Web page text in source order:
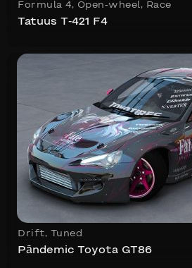
Formula 4, Open-wheel, Race
Tatuus T-421 F4
Drift, Tuned
Pāndemic Toyota GT86